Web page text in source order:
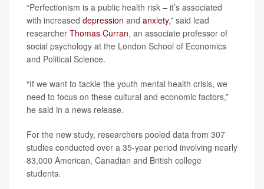
“Perfectionism is a public health risk – it’s associated
with increased depression and anxiety,” said lead
researcher Thomas Curran, an associate professor of
social psychology at the London School of Economics
and Political Science.
“If we want to tackle the youth mental health crisis, we
need to focus on these cultural and economic factors,”
he said in a news release.
For the new study, researchers pooled data from 307
studies conducted over a 35-year period involving nearly
83,000 American, Canadian and British college
students.